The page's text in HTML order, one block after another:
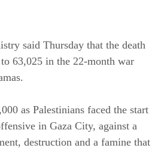
said Thursday that the death
63,025 in the 22-month war
as Palestinians faced the start
in Gaza City, against a
destruction and a famine that